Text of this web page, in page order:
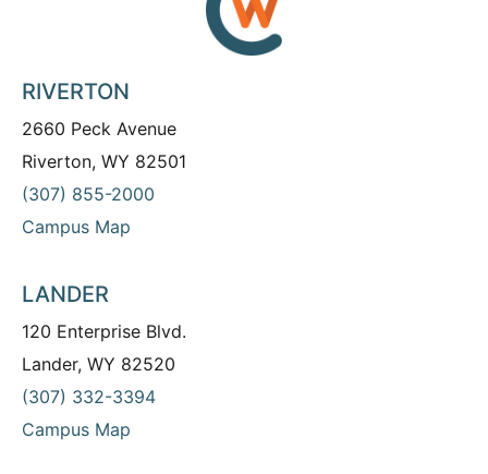
RIVERTON
2660 Peck Avenue
Riverton, WY 82501
(307) 855-2000
Campus Map
LANDER
120 Enterprise Blvd.
Lander, WY 82520
(307) 332-3394
Campus Map